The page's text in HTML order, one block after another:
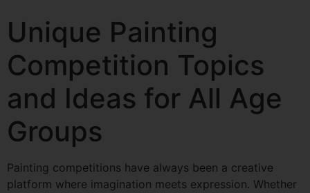
Unique Painting
Competition Topics
and Ideas for All Age
Groups
Painting competitions have always been a creative
platform where imagination meets expression. Whether